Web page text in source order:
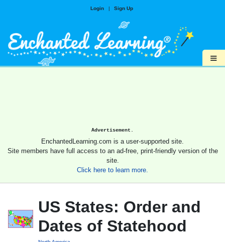
Login | Sign Up
≡
Advertisement.
EnchantedLearning.com is a user-supported site.
Site members have full access to an ad-free, print-friendly version of the
site.
Click here to learn more.
US States: Order and
Dates of Statehood